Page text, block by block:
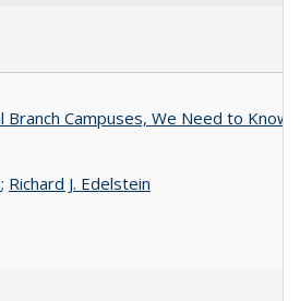
Branch Campuses, We Need to Know
; Richard J. Edelstein